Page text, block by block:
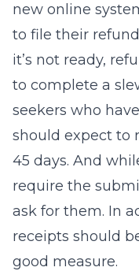
new online
to file their
it’s not ready,
to complete a
seekers who
should expect to
45 days. And
require the
ask for them. In
receipts should
good measure.